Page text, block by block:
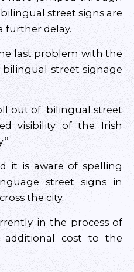
street signs are
further delay.
last problem with the
street signage
out of bilingual street
visibility of the Irish
it is aware of spelling
street signs in
the city.
in the process of
cost to the